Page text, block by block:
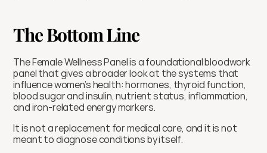
The Bottom Line
The Female Wellness Panel is a foundational bloodwork
panel that gives a broader look at the systems that
influence women’s health: hormones, thyroid function,
blood sugar and insulin, nutrient status, inflammation,
and iron-related energy markers.
It is not a replacement for medical care, and it is not
meant to diagnose conditions by itself.